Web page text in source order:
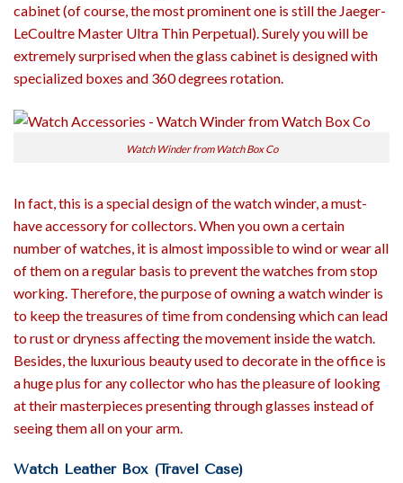
cabinet (of course, the most prominent one is still the Jaeger-
LeCoultre Master Ultra Thin Perpetual). Surely you will be
extremely surprised when the glass cabinet is designed with
specialized boxes and 360 degrees rotation.
Watch Winder from Watch Box Co
In fact, this is a special design of the watch winder, a must-
have accessory for collectors. When you own a certain
number of watches, it is almost impossible to wind or wear all
of them on a regular basis to prevent the watches from stop
working. Therefore, the purpose of owning a watch winder is
to keep the treasures of time from condensing which can lead
to rust or dryness affecting the movement inside the watch.
Besides, the luxurious beauty used to decorate in the office is
a huge plus for any collector who has the pleasure of looking
at their masterpieces presenting through glasses instead of
seeing them all on your arm.
Watch Leather Box (Travel Case)